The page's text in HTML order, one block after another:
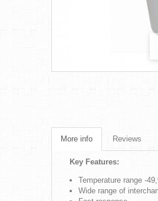
More info Reviews
Key Features:
Temperature range -
Wide range of